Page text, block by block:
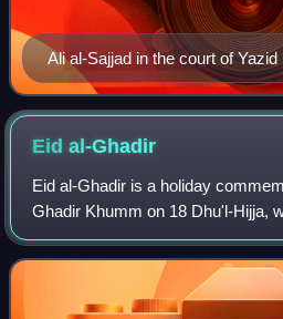
Ali al-Sajjad in the court of
century Ottoman manuscript
Eidal-Ghadir
Eid al-Ghadir is a holiday
Ghadir Khumm on 18 Dhu'l-Hijja,
interpretation in Shia Islam, the
appointed Ali ibn Abi Talib as his s